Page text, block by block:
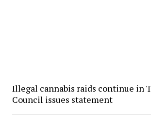
Illegal cannabis raids continue in
Council issues statement